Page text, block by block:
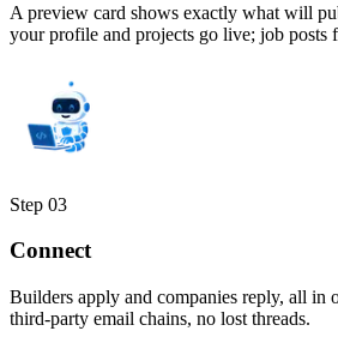
A preview card shows exactly what will
your profile and projects go live; job posts
Step 03
Connect
Builders apply and companies reply, all in
third-party email chains, no lost threads.